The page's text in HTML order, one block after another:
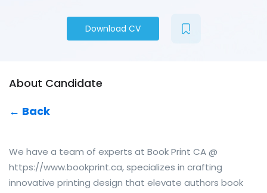
Download CV
About Candidate
← Back
We have a team of experts at Book Print CA @
https://www.bookprint.ca, specializes in crafting
innovative printing design that elevate authors book